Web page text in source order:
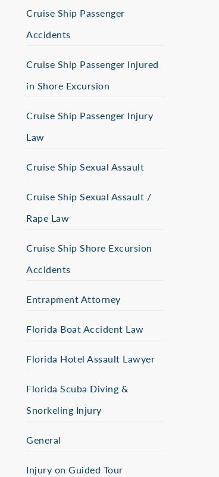
Cruise Ship Passenger
Accidents
Cruise Ship Passenger Injured
in Shore Excursion
Cruise Ship Passenger Injury
Law
Cruise Ship Sexual Assault
Cruise Ship Sexual Assault /
Rape Law
Cruise Ship Shore Excursion
Accidents
Entrapment Attorney
Florida Boat Accident Law
Florida Hotel Assault Lawyer
Florida Scuba Diving &
Snorkeling Injury
General
Injury on Guided Tour